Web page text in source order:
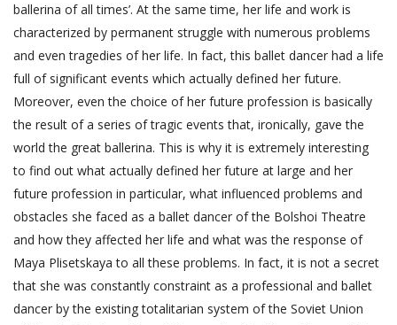
ballerina of all times’. At the same time, her life and work is
characterized by permanent struggle with numerous problems
and even tragedies of her life. In fact, this ballet dancer had a life
full of significant events which actually defined her future.
Moreover, even the choice of her future profession is basically
the result of a series of tragic events that, ironically, gave the
world the great ballerina. This is why it is extremely interesting
to find out what actually defined her future at large and her
future profession in particular, what influenced problems and
obstacles she faced as a ballet dancer of the Bolshoi Theatre
and how they affected her life and what was the response of
Maya Plisetskaya to all these problems. In fact, it is not a secret
that she was constantly constraint as a professional and ballet
dancer by the existing totalitarian system of the Soviet Union